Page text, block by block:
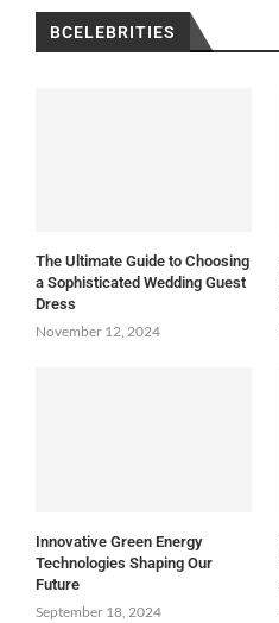
BCELEBRITIES
The Ultimate Guide to Choosing
a Sophisticated Wedding Guest
Dress
November 12, 2024
Innovative Green Energy
Technologies Shaping Our
Future
September 18, 2024